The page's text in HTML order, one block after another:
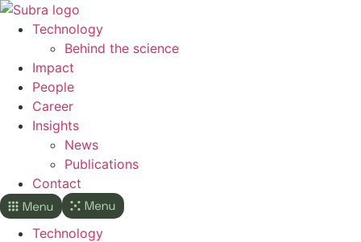
Skip
Technology
Behind the science
Impact
People
Career
Insights
News
Publications
Contact
Technology